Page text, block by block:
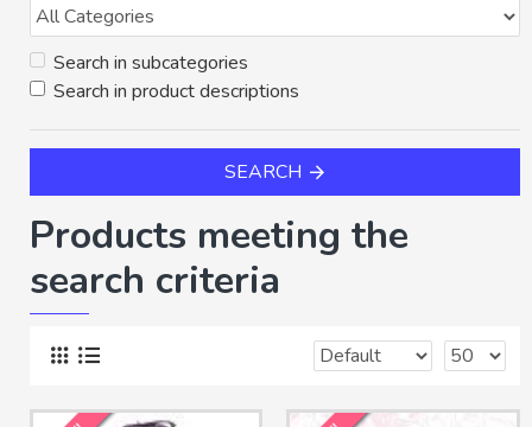
Search in subcategories
Search in product descriptions
SEARCH
Products meeting the
search criteria